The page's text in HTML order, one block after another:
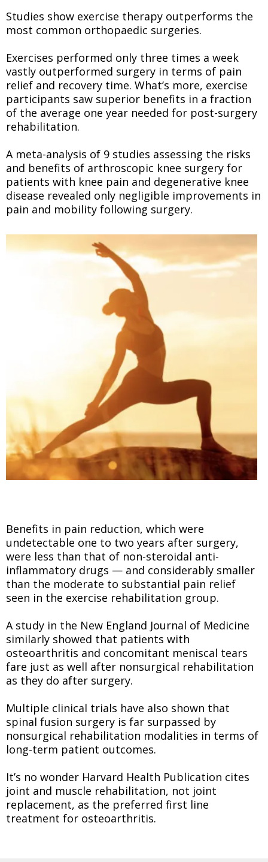
Studies show exercise therapy outperforms the
most common orthopaedic surgeries.
Exercises performed only three times a week
vastly outperformed surgery in terms of pain
relief and recovery time. What’s more, exercise
participants saw superior benefits in a fraction
of the average one year needed for post-surgery
rehabilitation.
A meta-analysis of 9 studies assessing the risks
and benefits of arthroscopic knee surgery for
patients with knee pain and degenerative knee
disease revealed only negligible improvements in
pain and mobility following surgery.
Benefits in pain reduction, which were
undetectable one to two years after surgery,
were less than that of non-steroidal anti-
inflammatory drugs — and considerably smaller
than the moderate to substantial pain relief
seen in the exercise rehabilitation group.
A study in the New England Journal of Medicine
similarly showed that patients with
osteoarthritis and concomitant meniscal tears
fare just as well after nonsurgical rehabilitation
as they do after surgery.
Multiple clinical trials have also shown that
spinal fusion surgery is far surpassed by
nonsurgical rehabilitation modalities in terms of
long-term patient outcomes.
It’s no wonder Harvard Health Publication cites
joint and muscle rehabilitation, not joint
replacement, as the preferred first line
treatment for osteoarthritis.